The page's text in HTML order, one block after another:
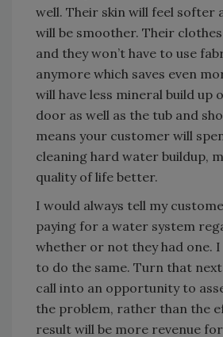
well. Their skin will feel softer
will be smoother. Their
and they won’t have to use
anymore which saves even
will have less mineral build up
door as well as the tub and
means your customer will
cleaning hard water buildup,
quality of life better.
I would always tell my
paying for a water system
whether or not they had one.
to do the same. Turn that
call into an opportunity to
the problem, rather than the
result will be more revenue